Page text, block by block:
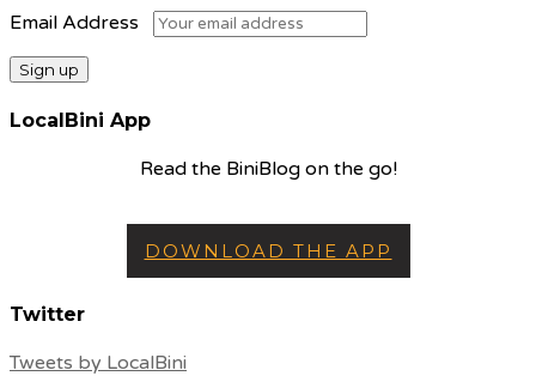
Email Address
LocalBini App
Read the BiniBlog on the go!
DOWNLOAD THE APP
Twitter
Tweets by LocalBini